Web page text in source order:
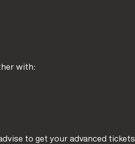
with:
to get your advanced tickets.